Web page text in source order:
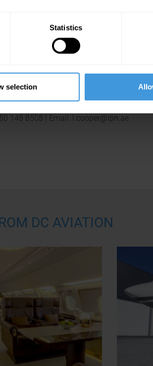
Statistics
selection
| Impact Porter Novelli
148 8508 | Email: l.cooper@ipn.ae
DC AVIATION